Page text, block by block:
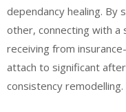
dependancy healing. By
other, connecting with a
receiving from
attach to significant
consistency remodelling.